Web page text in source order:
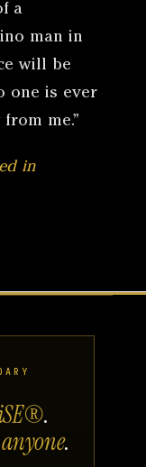
a
man in
will be
one is ever
me.”
in
.
anyone.